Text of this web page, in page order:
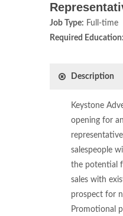
Job Type: Full-time
Required Education:
Description
Keystone
opening for
salespeople
the potential
sales with
prospect for
Promotional